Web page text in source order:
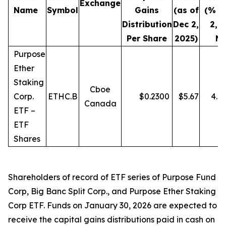
Name
Symbol
Exchange
Gains
Distribution
Per Share
(as of
Dec 2,
2025)
(%
2,
Purpose
Ether
Staking
Corp.
ETF –
ETF
Shares
ETHC.B
Cboe
Canada
$0.2300 $5.67
Shareholders of record of ETF series of Purpose Fund
Corp, Big Banc Split Corp., and Purpose Ether Staking
Corp ETF. Funds on January 30, 2026 are expected to
receive the capital gains distributions paid in cash on